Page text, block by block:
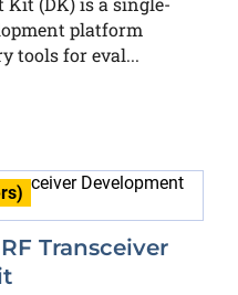
platform
tools for eval...
Transceiver